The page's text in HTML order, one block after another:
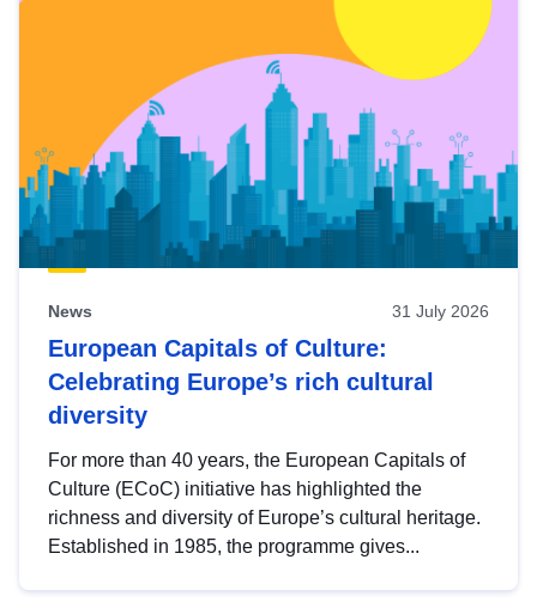
News 31 July 2026
European Capitals of Culture:
Celebrating Europe’s rich cultural
diversity
For more than 40 years, the European Capitals of
Culture (ECoC) initiative has highlighted the
richness and diversity of Europe’s cultural heritage.
Established in 1985, the programme gives...